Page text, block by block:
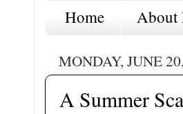
Home About
MONDAY, JUNE
A Summer